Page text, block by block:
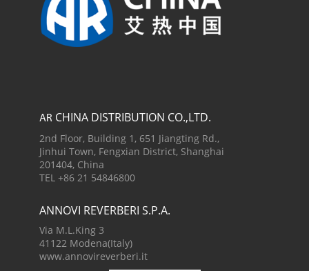
AR CHINA DISTRIBUTION CO.,LTD.
2nd Floor, Building 1, 651 Jiangting Rd.,
Jinhui Town, Fengxian District, Shanghai
201404, China
TEL +86 21 54846800
ANNOVI REVERBERI S.P.A.
Via M.L.King 3
41122 Modena(Italy)
www.annovireverberi.it